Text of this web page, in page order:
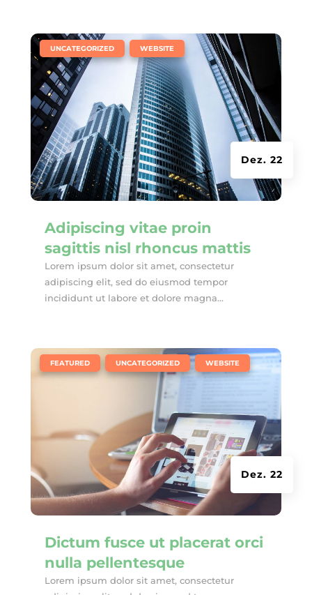
Adipiscing vitae proin
sagittis nisl rhoncus mattis
Dez. 22
UNCATEGORIZED WEBSITE
Lorem ipsum dolor sit amet, consectetur
adipiscing elit, sed do eiusmod tempor
incididunt ut labore et dolore magna...
Dictum fusce ut placerat orci
nulla pellentesque
Dez. 22
FEATURED UNCATEGORIZED WEBSITE
Lorem ipsum dolor sit amet, consectetur